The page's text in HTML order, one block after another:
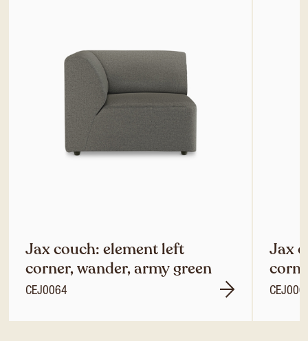
Jax couch: element left
corner, wander, army green
CEJ0064
Jax